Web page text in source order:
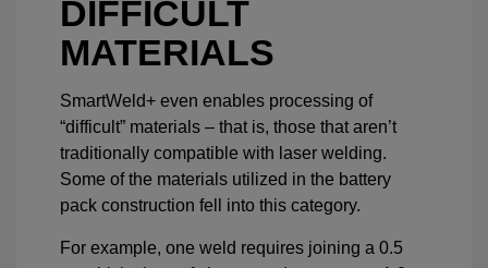
DIFFICULT
MATERIALS
SmartWeld+ even enables processing of
“difficult” materials – that is, those that aren’t
traditionally compatible with laser welding.
Some of the materials utilized in the battery
pack construction fell into this category.
For example, one weld requires joining a 0.5